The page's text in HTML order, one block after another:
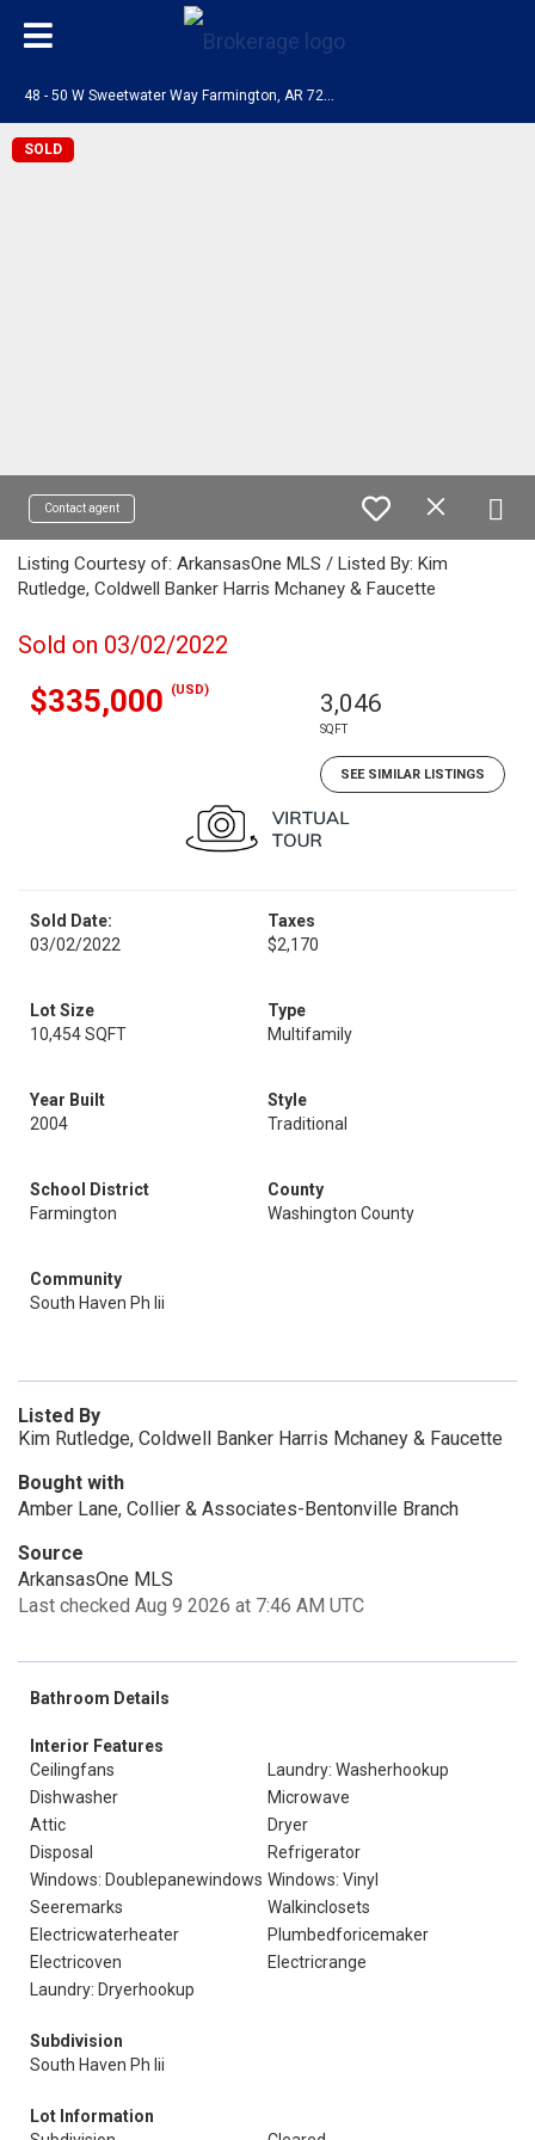
SOLD
Contact agent
Listing Courtesy of: ArkansasOne MLS / Listed By: Kim
Rutledge, Coldwell Banker Harris Mchaney & Faucette
Sold on 03/02/2022
$335,000 (USD) 3,046
SQFT
SEE SIMILAR LISTINGS
Sold Date:
03/02/2022
Taxes
$2,170
Lot Size
10,454 SQFT
Type
Multifamily
Year Built
2004
Style
Traditional
School District
Farmington
County
Washington County
Community
South Haven Ph Iii
Listed By
Kim Rutledge, Coldwell Banker Harris Mchaney & Faucette
Bought with
Amber Lane, Collier & Associates-Bentonville Branch
Source
ArkansasOne MLS
Last checked Aug 9 2026 at 7:46 AM UTC
Bathroom Details
Interior Features
Ceilingfans
Laundry: Washerhookup
Dishwasher
Microwave
Attic
Dryer
Disposal
Refrigerator
Windows: Doublepanewindows Windows: Vinyl
Seeremarks
Walkinclosets
Electricwaterheater
Plumbedforicemaker
Electricoven
Electricrange
Laundry: Dryerhookup
Subdivision
South Haven Ph Iii
Lot Information